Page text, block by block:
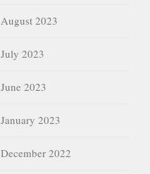
August 2023
July 2023
June 2023
January 2023
December 2022